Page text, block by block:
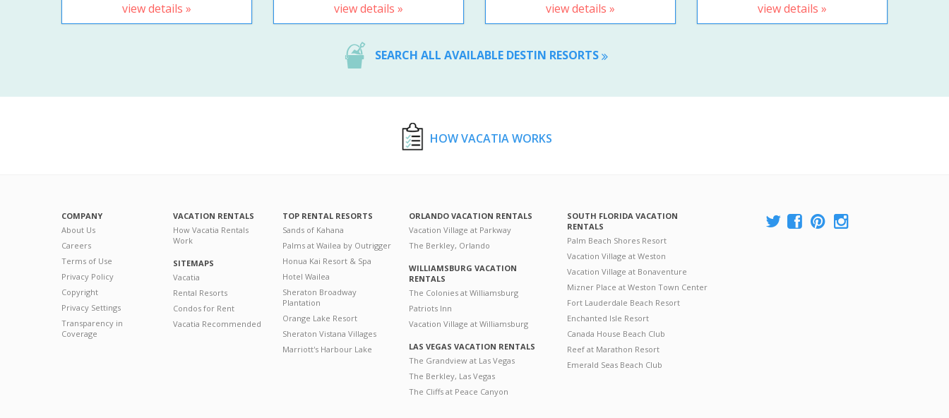
view details » view details » view details » view details »
SEARCH ALL AVAILABLE DESTIN RESORTS
HOW VACATIA WORKS
COMPANY
About Us
Careers
Terms of Use
Privacy Policy
Copyright
Privacy Settings
Transparency in
Coverage
VACATION RENTALS
How Vacatia Rentals
Work
SITEMAPS
Vacatia
Rental Resorts
Condos for Rent
Vacatia Recommended
TOP RENTAL RESORTS
Sands of Kahana
Palms at Wailea by Outrigger
Honua Kai Resort & Spa
Hotel Wailea
Sheraton Broadway
Plantation
Orange Lake Resort
Sheraton Vistana Villages
Marriott's Harbour Lake
ORLANDO VACATION RENTALS
Vacation Village at Parkway
The Berkley, Orlando
WILLIAMSBURG VACATION
RENTALS
The Colonies at Williamsburg
Patriots Inn
Vacation Village at Williamsburg
LAS VEGAS VACATION RENTALS
The Grandview at Las Vegas
The Berkley, Las Vegas
The Cliffs at Peace Canyon
SOUTH FLORIDA VACATION
RENTALS
Palm Beach Shores Resort
Vacation Village at Weston
Vacation Village at Bonaventure
Mizner Place at Weston Town Center
Fort Lauderdale Beach Resort
Enchanted Isle Resort
Canada House Beach Club
Reef at Marathon Resort
Emerald Seas Beach Club